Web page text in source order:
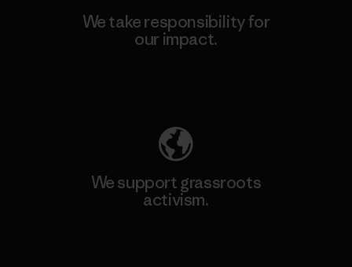
We take responsibility for
our impact.
We support grassroots
activism.